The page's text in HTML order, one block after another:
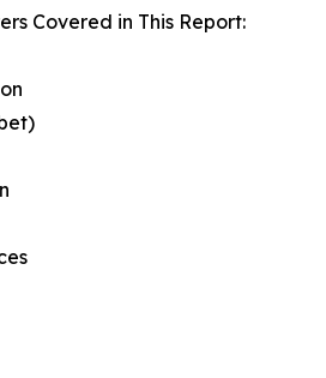
Covered in This Report: